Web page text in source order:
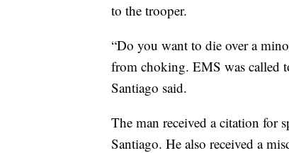
to the trooper.
“Do you want to die over a
from choking. EMS was called
Santiago said.
The man received a citation for
Santiago. He also received a